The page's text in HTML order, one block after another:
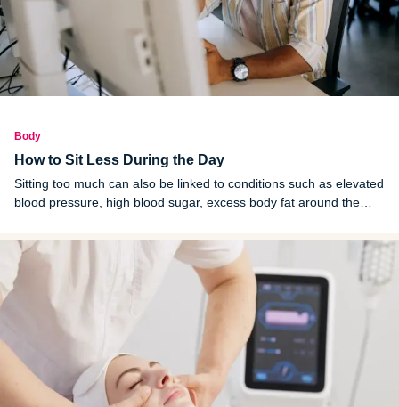
Body
How to Sit Less During the Day
Sitting too much can also be linked to conditions such as elevated
blood pressure, high blood sugar, excess body fat around the
less throughout the day could lower the risk of these problems.